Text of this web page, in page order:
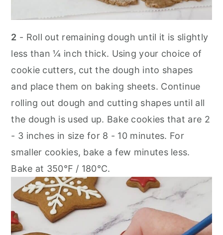
2 - Roll out remaining dough until it is slightly
less than ¼ inch thick. Using your choice of
cookie cutters, cut the dough into shapes
and place them on baking sheets. Continue
rolling out dough and cutting shapes until all
the dough is used up. Bake cookies that are 2
- 3 inches in size for 8 - 10 minutes. For
smaller cookies, bake a few minutes less.
Bake at 350℉ / 180℃.